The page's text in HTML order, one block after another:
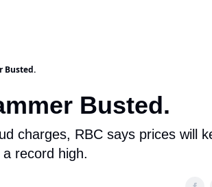
Busted.
Busted.
charges, RBC says prices will
record high.